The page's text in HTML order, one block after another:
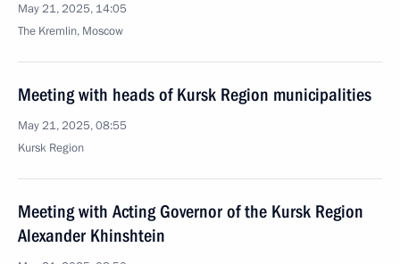
May 21, 2025, 14:05
The Kremlin, Moscow
Meeting with heads of Kursk Region municipalities
May 21, 2025, 08:55
Kursk Region
Meeting with Acting Governor of the Kursk Region
Alexander Khinshtein